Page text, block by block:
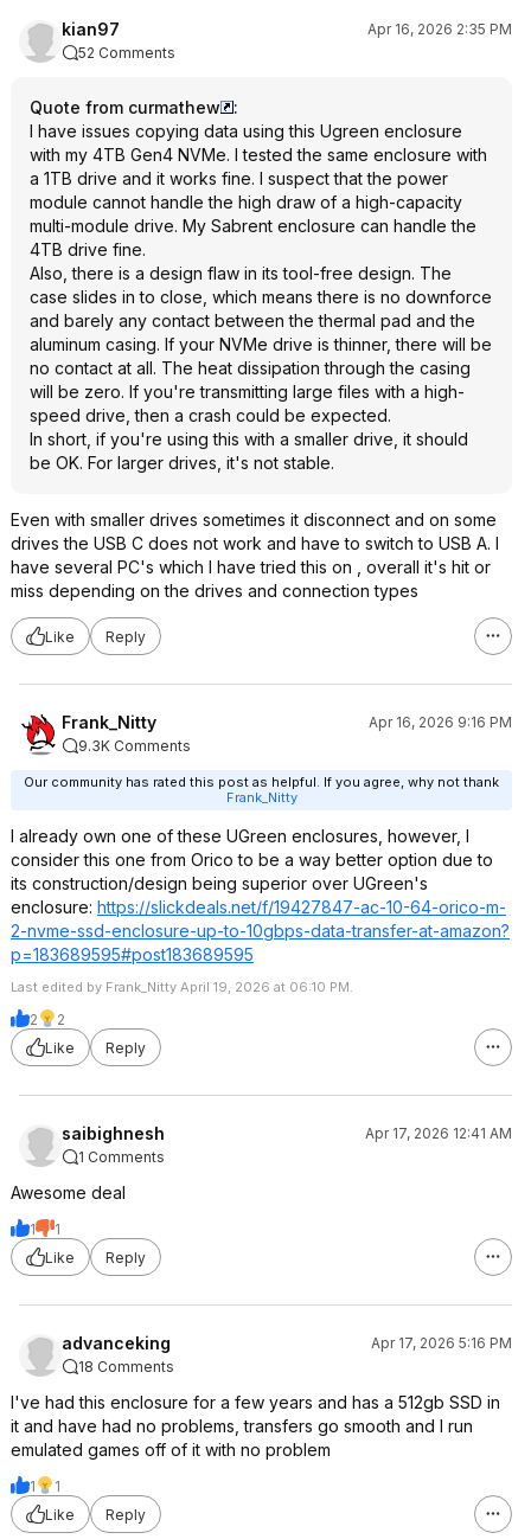
kian97
Apr 16, 2026 2:35 PM
52 Comments
Quote from curmathew
:
I have issues copying data using this Ugreen enclosure
with my 4TB Gen4 NVMe. I tested the same enclosure with
a 1TB drive and it works fine. I suspect that the power
module cannot handle the high draw of a high-capacity
multi-module drive. My Sabrent enclosure can handle the
4TB drive fine.
Also, there is a design flaw in its tool-free design. The
case slides in to close, which means there is no downforce
and barely any contact between the thermal pad and the
aluminum casing. If your NVMe drive is thinner, there will be
no contact at all. The heat dissipation through the casing
will be zero. If you're transmitting large files with a high-
speed drive, then a crash could be expected.
In short, if you're using this with a smaller drive, it should
be OK. For larger drives, it's not stable.
Even with smaller drives sometimes it disconnect and on some
drives the USB C does not work and have to switch to USB A. I
have several PC's which I have tried this on , overall it's hit or
miss depending on the drives and connection types
Like Reply
Frank_Nitty
Apr 16, 2026 9:16 PM
9.3K Comments
Our community has rated this post as helpful. If you agree, why not thank
Frank_Nitty
I already own one of these UGreen enclosures, however, I
consider this one from Orico to be a way better option due to
its construction/design being superior over UGreen's
enclosure: https://slickdeals.net/f/19427847-ac-10-64-orico-m-
2-nvme-ssd-enclosure-up-to-10gbps-data-transfer-at-amazon?
p=183689595#post183689595
Last edited by Frank_Nitty April 19, 2026 at 06:10 PM.
2
2
Like
Reply
saibighnesh
Apr 17, 2026 12:41 AM
1 Comments
Awesome deal
1
1
Like
Reply
advanceking
Apr 17, 2026 5:16 PM
18 Comments
I've had this enclosure for a few years and has a 512gb SSD in
it and have had no problems, transfers go smooth and I run
emulated games off of it with no problem
1
1
Like
Reply